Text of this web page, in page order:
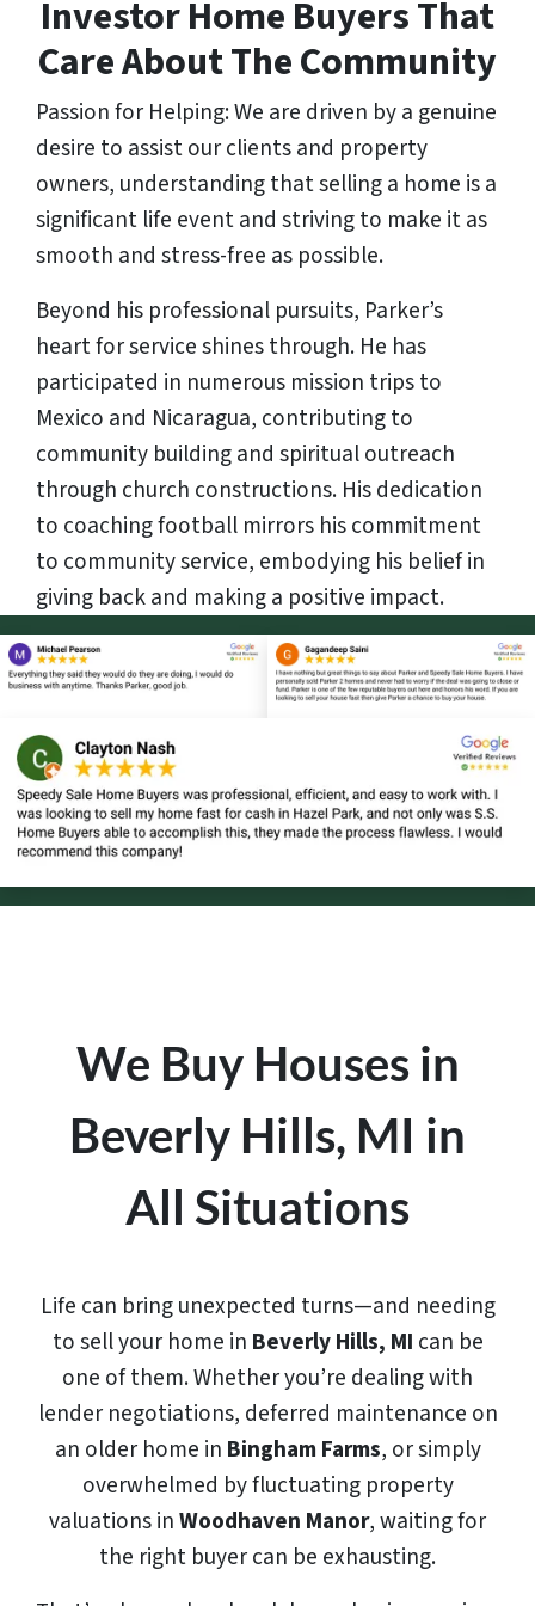
Investor Home Buyers That
Care About The Community
Passion for Helping: We are driven by a genuine
desire to assist our clients and property
owners, understanding that selling a home is a
significant life event and striving to make it as
smooth and stress-free as possible.
Beyond his professional pursuits, Parker’s
heart for service shines through. He has
participated in numerous mission trips to
Mexico and Nicaragua, contributing to
community building and spiritual outreach
through church constructions. His dedication
to coaching football mirrors his commitment
to community service, embodying his belief in
giving back and making a positive impact.
We Buy Houses in
Beverly Hills, MI in
All Situations
Life can bring unexpected turns—and needing
to sell your home in Beverly Hills, MI can be
one of them. Whether you’re dealing with
lender negotiations, deferred maintenance on
an older home in Bingham Farms, or simply
overwhelmed by fluctuating property
valuations inWoodhaven Manor, waiting for
the right buyer can be exhausting.